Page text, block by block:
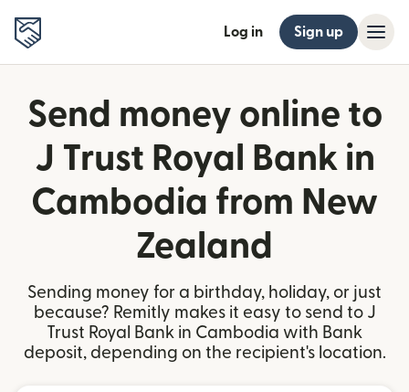
Log in Sign up
Send money online to
J Trust Royal Bank in
Cambodia from New
Zealand
Sending money for a birthday, holiday, or just
because? Remitly makes it easy to send to J
Trust Royal Bank in Cambodia with Bank
deposit, depending on the recipient's location.